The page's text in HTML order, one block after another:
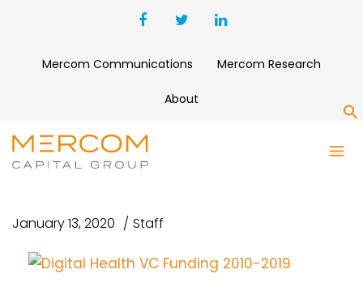
Mercom Communications Mercom Research
About
DIGITAL HEALTH VC FUNDING
2010-2019
January 13, 2020 Staff